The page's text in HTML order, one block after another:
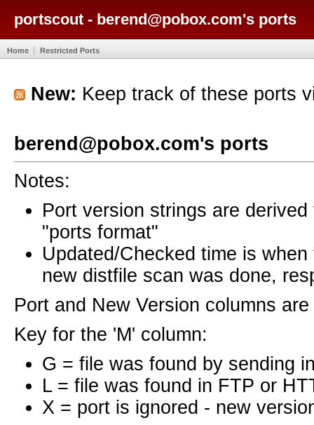
portscout - berend@pobox.com's ports
Home Restricted Ports
New: Keep track of these ports
berend@pobox.com's ports
Notes:
Port version strings are
"ports format"
Updated/Checked time is
new distfile scan was done,
Port and New Version columns
Key for the 'M' column:
G = file was found by sending
L = file was found in FTP or
X = port is ignored - new